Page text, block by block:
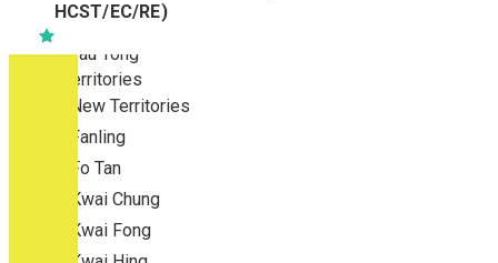
Yau Ma Tei
Yau Tong
New Territories
New Territories
Fanling
Fo Tan
Kwai Chung
Kwai Fong
Sciences, Lab, R&D
HCST/EC/RE)